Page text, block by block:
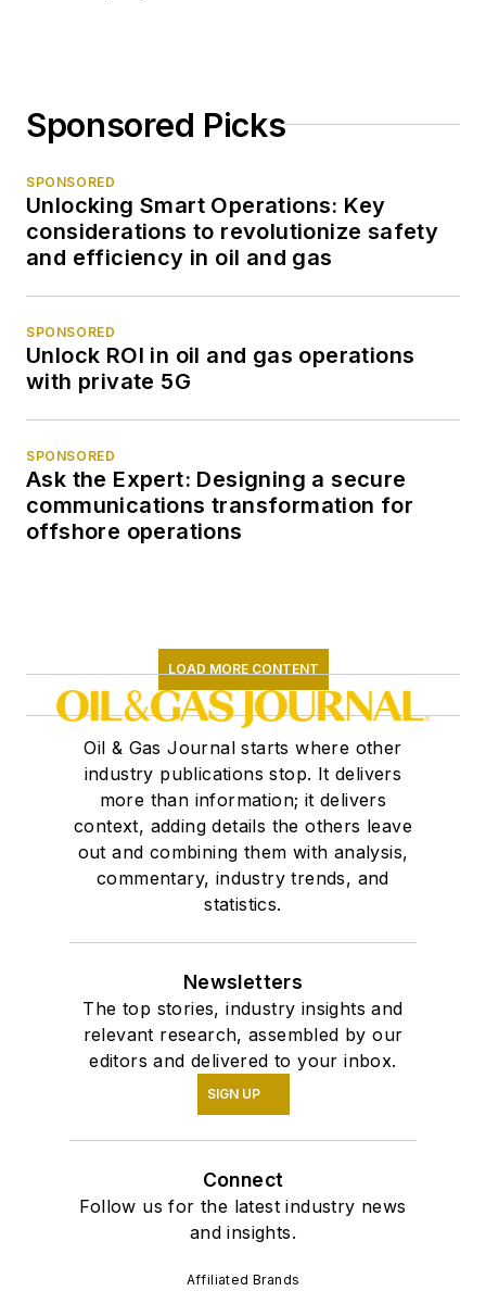
Sponsored Picks
SPONSORED
Unlocking Smart Operations: Key
considerations to revolutionize safety
and efficiency in oil and gas
SPONSORED
Unlock ROI in oil and gas operations
with private 5G
SPONSORED
Ask the Expert: Designing a secure
communications transformation for
offshore operations
LOAD MORE CONTENT
Oil & Gas Journal starts where other
industry publications stop. It delivers
more than information; it delivers
context, adding details the others leave
out and combining them with analysis,
commentary, industry trends, and
statistics.
Newsletters
The top stories, industry insights and
relevant research, assembled by our
editors and delivered to your inbox.
SIGN UP
Connect
Follow us for the latest industry news
and insights.
Affiliated Brands